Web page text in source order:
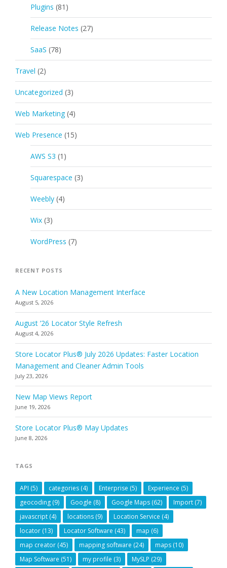
Plugins (81)
Release Notes (27)
SaaS (78)
Travel (2)
Uncategorized (3)
Web Marketing (4)
Web Presence (15)
AWS S3 (1)
Squarespace (3)
Weebly (4)
Wix (3)
WordPress (7)
RECENT POSTS
A New Location Management Interface
August 5, 2026
August ’26 Locator Style Refresh
August 4, 2026
Store Locator Plus® July 2026 Updates: Faster Location
Management and Cleaner Admin Tools
July 23, 2026
New Map Views Report
June 19, 2026
Store Locator Plus® May Updates
June 8, 2026
TAGS
API (5) categories (4) Enterprise (5) Experience (5)
geocoding (9) Google (8) Google Maps (62) Import (7)
javascript (4) locations (9) Location Service (4)
locator (13) Locator Software (43) map (6)
map creator (45) mapping software (24) maps (10)
Map Software (51) my profile (3) MySLP (29)